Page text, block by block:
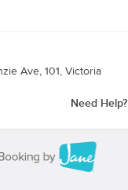
Ave, 101, Victoria
Need Help?